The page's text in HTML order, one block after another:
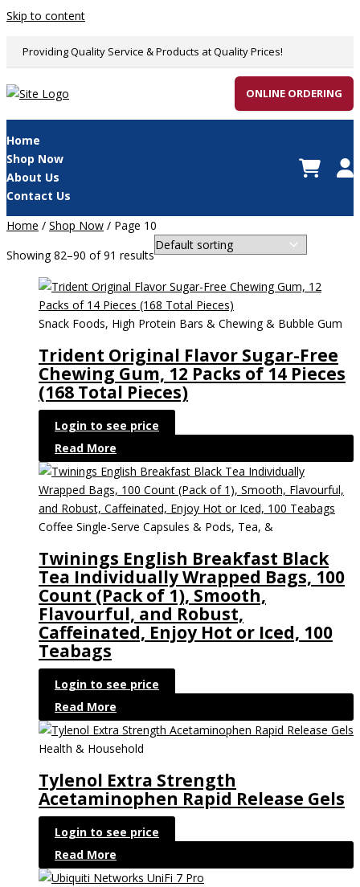
Skip to content
Providing Quality Service & Products at Quality Prices!
ONLINE ORDERING
Home
Shop Now
About Us
Contact Us
Home / Shop Now / Page 10
Showing 82–90 of 91 results
Snack Foods, High Protein Bars & Chewing & Bubble Gum
Trident Original Flavor Sugar-Free
Chewing Gum, 12 Packs of 14 Pieces
(168 Total Pieces)
Login to see price
Read More
Coffee Single-Serve Capsules & Pods, Tea, &
Twinings English Breakfast Black
Tea Individually Wrapped Bags, 100
Count (Pack of 1), Smooth,
Flavourful, and Robust,
Caffeinated, Enjoy Hot or Iced, 100
Teabags
Login to see price
Read More
Health & Household
Tylenol Extra Strength
Acetaminophen Rapid Release Gels
Login to see price
Read More